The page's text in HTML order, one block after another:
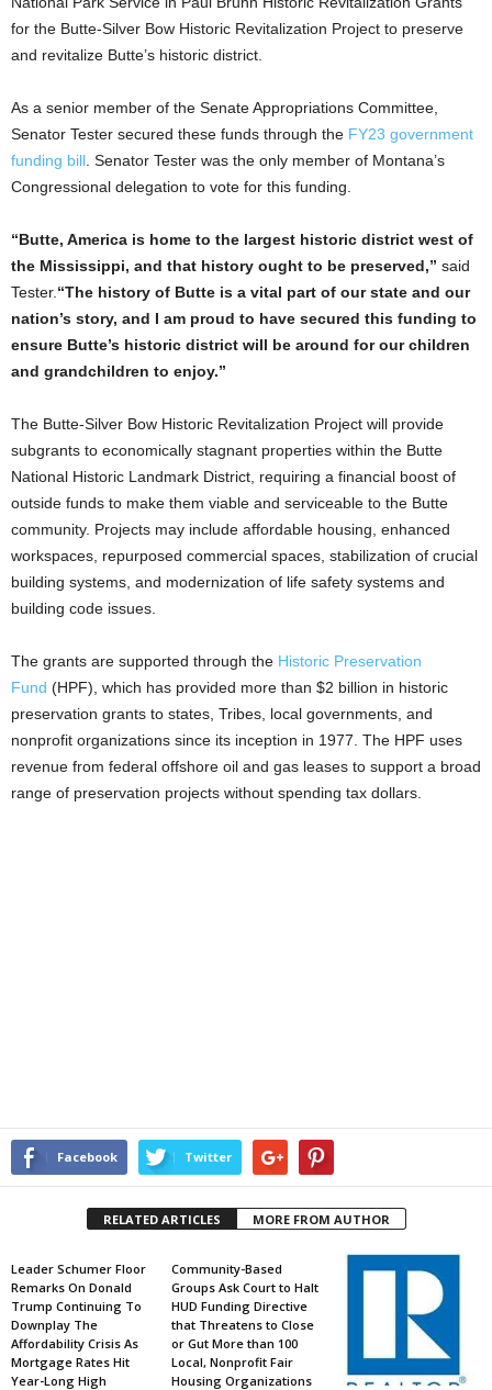
for the Butte-Silver Bow Historic Revitalization Project to preserve
and revitalize Butte’s historic district.
As a senior member of the Senate Appropriations Committee,
Senator Tester secured these funds through the FY23 government
funding bill . Senator Tester was the only member of Montana’s
Congressional delegation to vote for this funding.
“Butte, America is home to the largest historic district west of
the Mississippi, and that history ought to be preserved,” said
Tester. “The history of Butte is a vital part of our state and our
nation’s story, and I am proud to have secured this funding to
ensure Butte’s historic district will be around for our children
and grandchildren to enjoy.”
The Butte-Silver Bow Historic Revitalization Project will provide
subgrants to economically stagnant properties within the Butte
National Historic Landmark District, requiring a financial boost of
outside funds to make them viable and serviceable to the Butte
community. Projects may include affordable housing, enhanced
workspaces, repurposed commercial spaces, stabilization of crucial
building systems, and modernization of life safety systems and
building code issues.
The grants are supported through the Historic Preservation
Fund (HPF), which has provided more than $2 billion in historic
preservation grants to states, Tribes, local governments, and
nonprofit organizations since its inception in 1977. The HPF uses
revenue from federal offshore oil and gas leases to support a broad
range of preservation projects without spending tax dollars.
Facebook Twitter
RELATED ARTICLES MORE FROM AUTHOR
Leader Schumer Floor
Remarks On Donald
Trump Continuing To
Downplay The
Affordability Crisis As
Mortgage Rates Hit
Year-Long High
Community-Based
Groups Ask Court to Halt
HUD Funding Directive
that Threatens to Close
or Gut More than 100
Local, Nonprofit Fair
Housing Organizations